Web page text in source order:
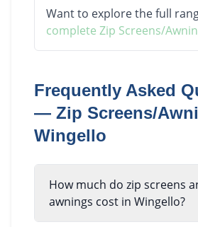
Want to explore the full
complete Zip Screens/
Frequently Asked
— Zip Screens/
Wingello
How much do zip screens
awnings cost in Wingello?